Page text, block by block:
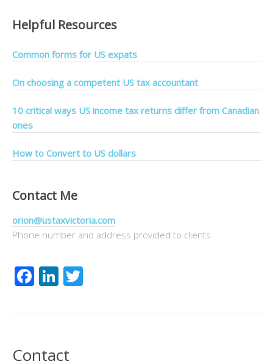
Helpful Resources
Common forms for US expats
On choosing a competent US tax accountant
10 critical ways US income tax returns differ from Canadian
ones
How to Convert to US dollars
Contact Me
orion@ustaxvictoria.com
Phone number and address provided to clients
Facebook
LinkedIn
Contact